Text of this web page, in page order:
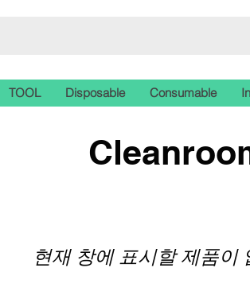
TOOL Disposable Consumable
현재 창에 표시할 제품이